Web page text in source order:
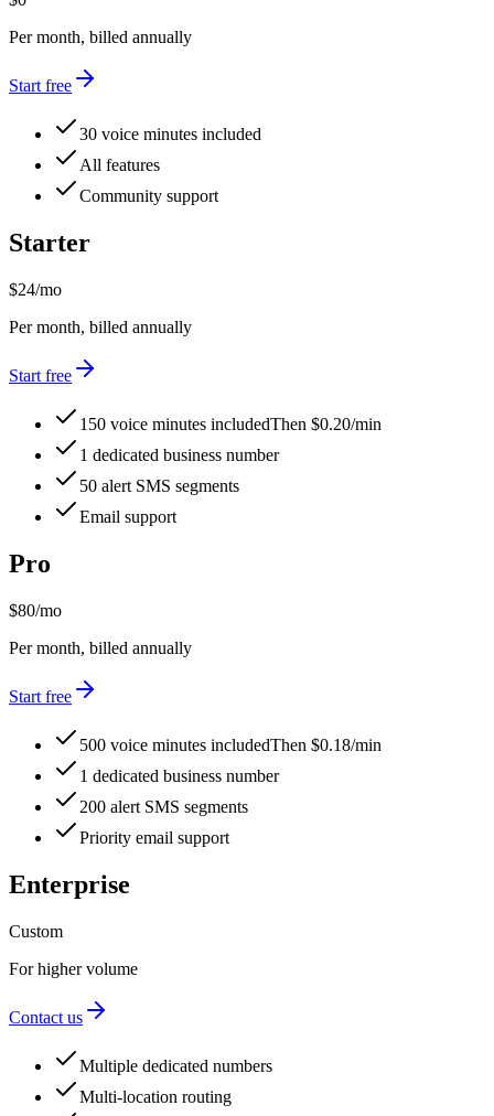
Per month, billed annually
Start free
30 voice minutes included
All features
Community support
Starter
$24/mo
Per month, billed annually
Start free
150 voice minutes includedThen $0.20/min
1 dedicated business number
50 alert SMS segments
Email support
Pro
$80/mo
Per month, billed annually
Start free
500 voice minutes includedThen $0.18/min
1 dedicated business number
200 alert SMS segments
Priority email support
Enterprise
Custom
For higher volume
Contact us
Multiple dedicated numbers
Multi-location routing